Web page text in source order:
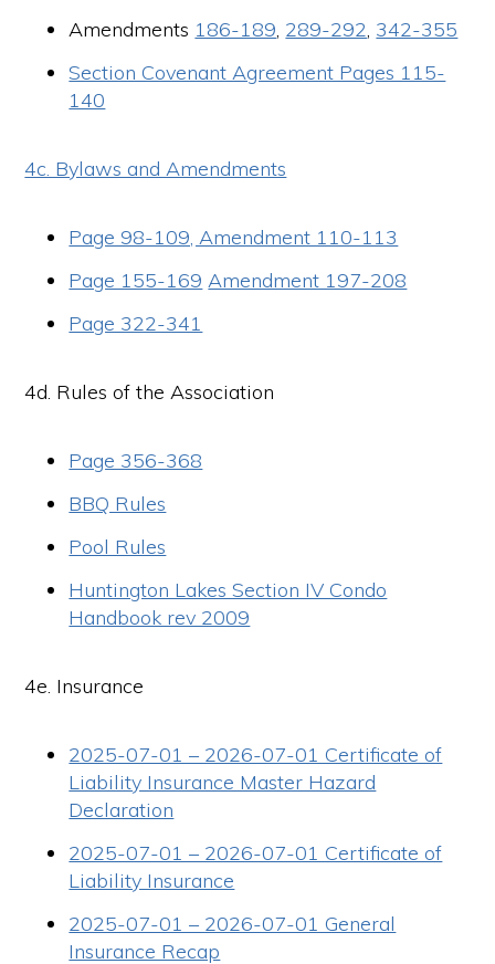
Amendments 186-189, 289-292, 342-355
Section Covenant Agreement Pages 115-
140
4c. Bylaws and Amendments
Page 98-109, Amendment 110-113
Page 155-169 Amendment 197-208
Page 322-341
4d. Rules of the Association
Page 356-368
BBQ Rules
Pool Rules
Huntington Lakes Section IV Condo
Handbook rev 2009
4e. Insurance
2025-07-01 – 2026-07-01 Certificate of
Liability Insurance Master Hazard
Declaration
2025-07-01 – 2026-07-01 Certificate of
Liability Insurance
2025-07-01 – 2026-07-01 General
Insurance Recap